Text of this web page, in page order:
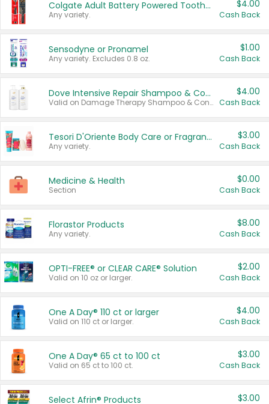
Colgate Adult Battery Powered Toothbrushes
Any variety.
$4.00
Cash Back
Sensodyne or Pronamel
Any variety. Excludes 0.8 oz.
$1.00
Cash Back
Dove Intensive Repair Shampoo & Conditioner Set
Valid on Damage Therapy Shampoo & Conditioner Set 33.8 oz bottles.
$4.00
Cash Back
Tesori D'Oriente Body Care or Fragrance
Any variety.
$3.00
Cash Back
Medicine & Health
Section
$0.00
Cash Back
Florastor Products
Any variety.
$8.00
Cash Back
OPTI-FREE® or CLEAR CARE® Solution
Valid on 10 oz or larger.
$2.00
Cash Back
One A Day® 110 ct or larger
Valid on 110 ct or larger.
$4.00
Cash Back
One A Day® 65 ct to 100 ct
Valid on 65 ct to 100 ct.
$3.00
Cash Back
Select Afrin® Products $3.00